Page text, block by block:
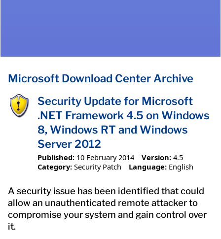
Microsoft Download Center Archive
Security Update for Microsoft
.NET Framework 4.5 on Windows
8, Windows RT and Windows
Server 2012
Published: 10 February 2014 Version: 4.5
Category: Security Patch Language: English
A security issue has been identified that could
allow an unauthenticated remote attacker to
compromise your system and gain control over
it.